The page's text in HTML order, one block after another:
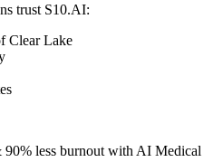
trust S10.AI:
Clear Lake
90% less burnout with AI Medical